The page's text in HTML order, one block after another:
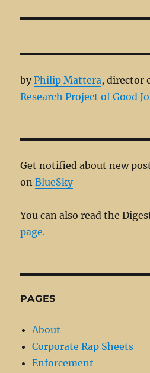
byPhilip Mattera, director
Research Project of Good
Get notified about new
onBlueSky
You can also read the
page.
PAGES
About
Corporate Rap Sheets
Enforcement